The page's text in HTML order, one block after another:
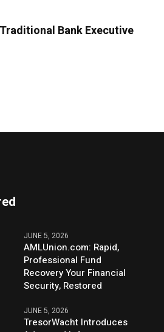
Bank Executive
JUNE 5, 2026
AMLUnion.com: Rapid,
Professional Fund
Recovery Your Financial
Security, Restored
JUNE 5, 2026
TresorWacht Introduces